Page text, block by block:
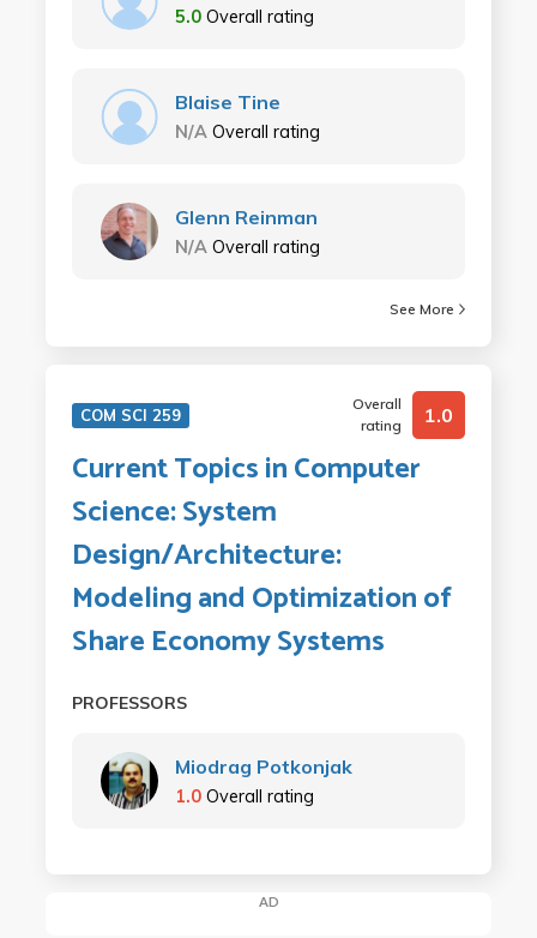
5.0 Overall rating
Blaise Tine
N/A Overall rating
Glenn Reinman
N/A Overall rating
See More
COM SCI 259
Overall
rating
1.0
Current Topics in Computer
Science: System
Design/Architecture:
Modeling and Optimization of
Share Economy Systems
PROFESSORS
Miodrag Potkonjak
1.0 Overall rating
AD